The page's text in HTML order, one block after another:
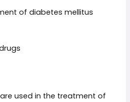
of diabetes mellitus
used in the treatment of